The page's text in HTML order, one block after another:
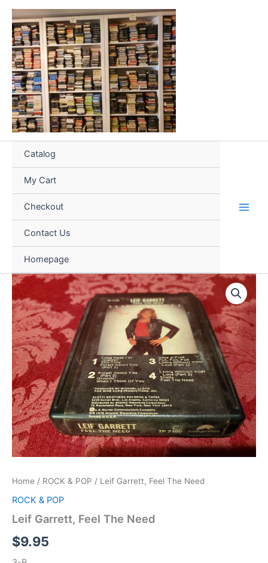
Skip
content
Catalog
My Cart
Checkout
Contact Us
Homepage
Home / ROCK & POP / Leif Garrett, Feel The Need
ROCK & POP
Leif Garrett, Feel The Need
$9.95